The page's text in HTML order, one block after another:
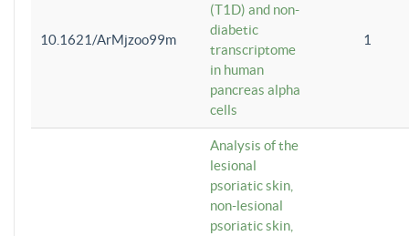
10.1621/ArMjzoo99m
(T1D) and non-
diabetic
transcriptome
in human
pancreas alpha
cells
1
Analysis of the
lesional
psoriatic skin,
non-lesional
psoriatic skin,